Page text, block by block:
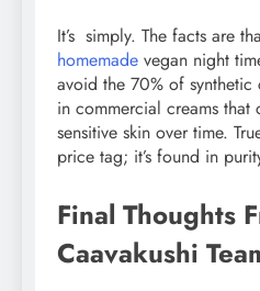
It’s simply. The facts are
homemade vegan night
avoid the 70% of
in commercial creams that
sensitive skin over time.
price tag; it’s found in
Final Thoughts
Caavakushi